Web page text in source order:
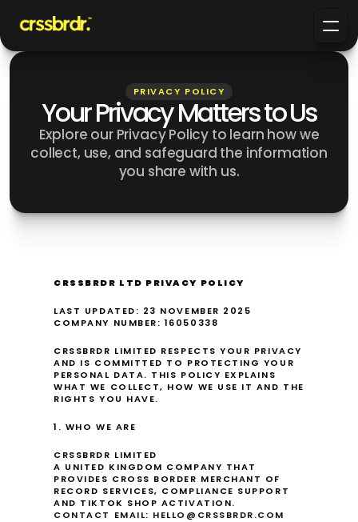
PRIVACY POLICY
Your Privacy Matters to Us
Explore our Privacy Policy to learn how we
collect, use, and safeguard the information
you share with us.
CRSSBRDR LTD PRIVACY POLICY
LAST UPDATED: 23 NOVEMBER 2025
COMPANY NUMBER: 16050338
CRSSBRDR LIMITED RESPECTS YOUR PRIVACY
AND IS COMMITTED TO PROTECTING YOUR
PERSONAL DATA. THIS POLICY EXPLAINS
WHAT WE COLLECT, HOW WE USE IT AND THE
RIGHTS YOU HAVE.
1. WHO WE ARE
CRSSBRDR LIMITED
A UNITED KINGDOM COMPANY THAT
PROVIDES CROSS BORDER MERCHANT OF
RECORD SERVICES, COMPLIANCE SUPPORT
AND TIKTOK SHOP ACTIVATION.
CONTACT EMAIL: HELLO@CRSSBRDR.COM